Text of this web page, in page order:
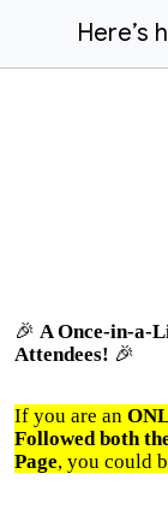
🎉 A Once-in-a-
Attendees! 🎉
If you are an
Followed both
Page, you could